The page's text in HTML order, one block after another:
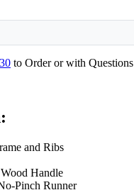
to Order or with Questions
and Ribs
Handle
Pinch Runner